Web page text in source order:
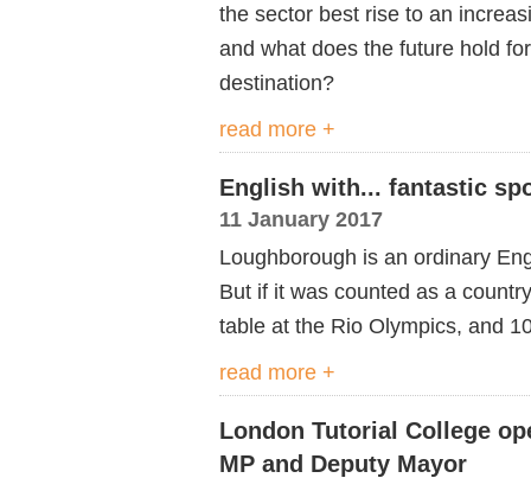
the sector best rise to an
and what does the future hold
destination?
read more +
English with... fantastic
11 January 2017
Loughborough is an ordinary
But if it was counted as a
table at the Rio Olympics, and
read more +
London Tutorial College
MP and Deputy Mayor